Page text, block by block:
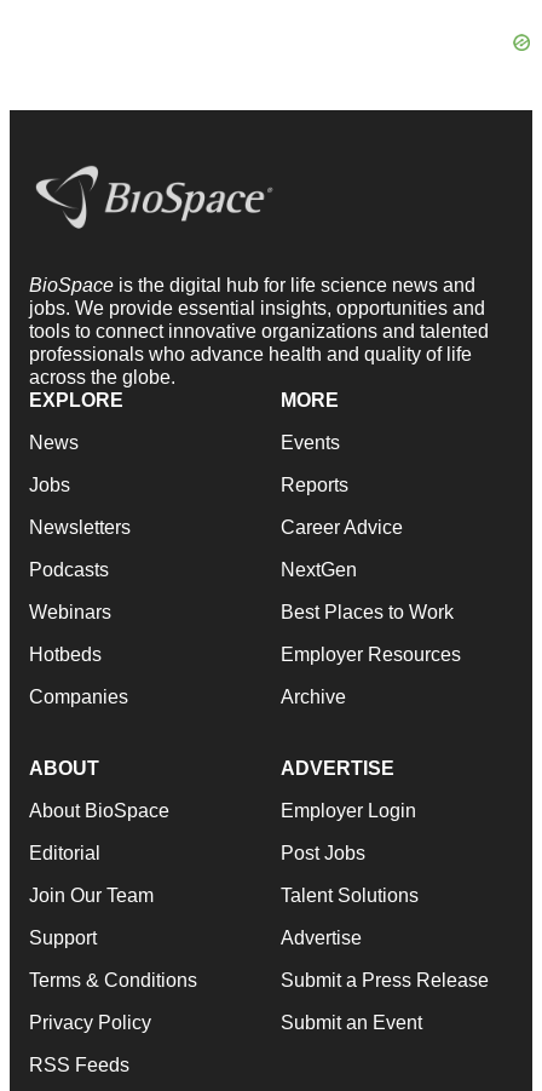
BioSpace is the digital hub for life science news and
jobs. We provide essential insights, opportunities and
tools to connect innovative organizations and talented
professionals who advance health and quality of life
across the globe.
EXPLORE
News
Jobs
Newsletters
Podcasts
Webinars
Hotbeds
Companies
MORE
Events
Reports
Career Advice
NextGen
Best Places to Work
Employer Resources
Archive
ABOUT
About BioSpace
Editorial
Join Our Team
Support
Terms & Conditions
Privacy Policy
RSS Feeds
ADVERTISE
Employer Login
Post Jobs
Talent Solutions
Advertise
Submit a Press Release
Submit an Event